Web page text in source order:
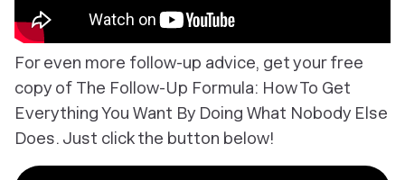
For even more follow-up advice, get your free
copy of The Follow-Up Formula: How To Get
Everything You Want By Doing What Nobody Else
Does. Just click the button below!